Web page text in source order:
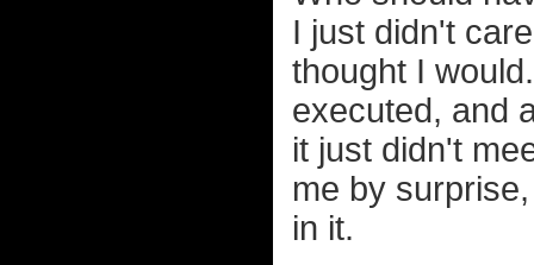
I just didn't
thought I
executed, and
it just didn't
me by
in it.